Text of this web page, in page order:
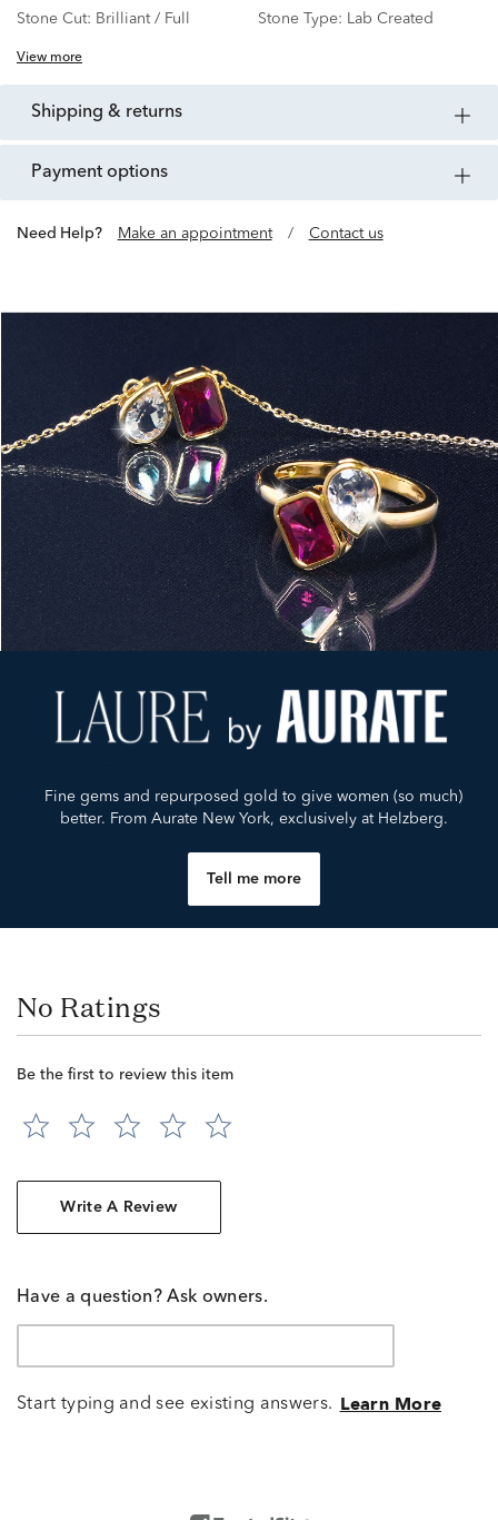
Stone Cut: Brilliant / Full Stone Type: Lab Created
View more
shipping & returns
payment options
Need Help? Make an appointment / Contact us
Fine gems and repurposed gold to give women (so much)
better. From Aurate New York, exclusively at Helzberg.
Tell me more
No Ratings
Be the first to review this item
Write A Review
Have a question? Ask owners.
Start typing and see existing answers. Learn More